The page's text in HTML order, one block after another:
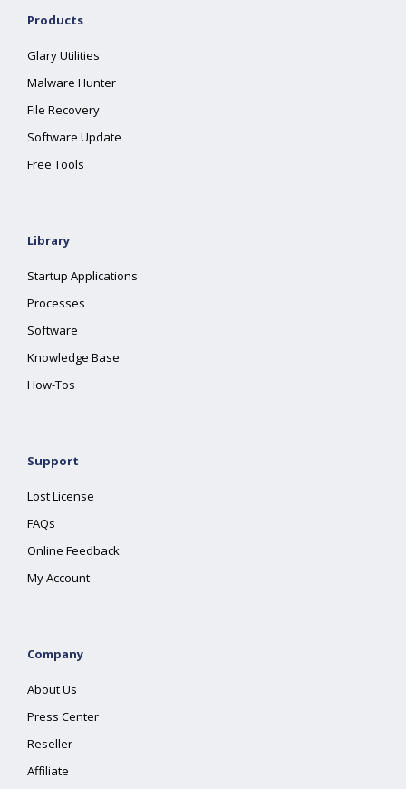
Products
Glary Utilities
Malware Hunter
File Recovery
Software Update
Free Tools
Library
Startup Applications
Processes
Software
Knowledge Base
How-Tos
Support
Lost License
FAQs
Online Feedback
My Account
Company
About Us
Press Center
Reseller
Affiliate